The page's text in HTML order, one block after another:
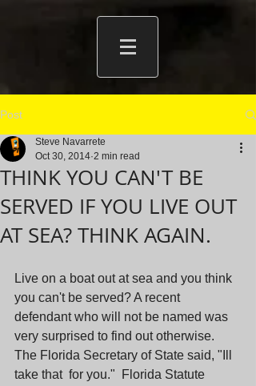
Post
THINK YOU CAN'T BE
SERVED IF YOU LIVE OUT
AT SEA? THINK AGAIN.
Steve Navarrete
Oct 30, 2014 2 min read
Live on a boat out at sea and you think
you can't be served? A recent
defendant who will not be named was
very surprised to find out otherwise.
The Florida Secretary of State said, "Ill
take that  for you."  Florida Statute